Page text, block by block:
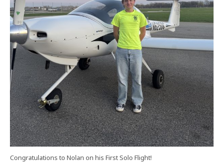
Congratulations to Nolan on his First Solo Flight!